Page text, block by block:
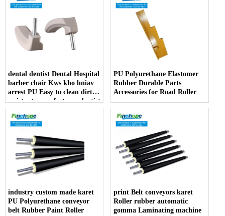
dental dentist Dental Hospital
barber chair Kws kho hniav
arrest PU Easy to clean dirt
resistant manufacturer dentist
armrest producer
PU Polyurethane Elastomer
Rubber Durable Parts
Accessories for Road Roller
industry custom made karet
PU Polyurethane conveyor
belt Rubber Paint Roller
print Belt conveyors karet
Roller rubber automatic
gomma Laminating machine